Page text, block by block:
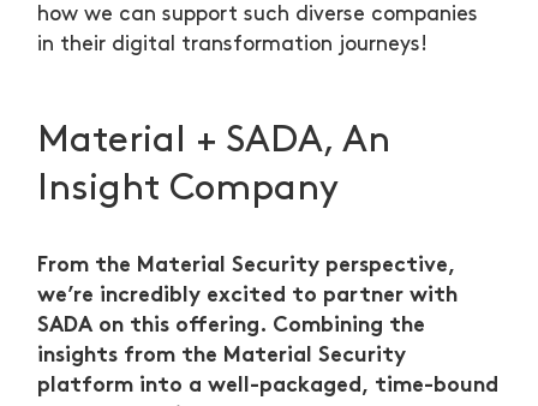
how we can support such diverse companies
in their digital transformation journeys!
Material + SADA, An
Insight Company
From the Material Security perspective,
we’re incredibly excited to partner with
SADA on this offering. Combining the
insights from the Material Security
platform into a well-packaged, time-bound